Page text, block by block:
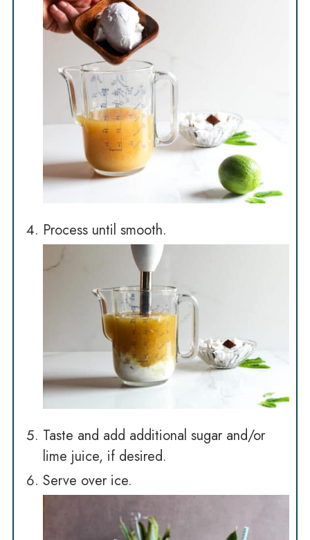
Process until smooth.
Taste and add additional sugar and/or
lime juice, if desired.
Serve over ice.